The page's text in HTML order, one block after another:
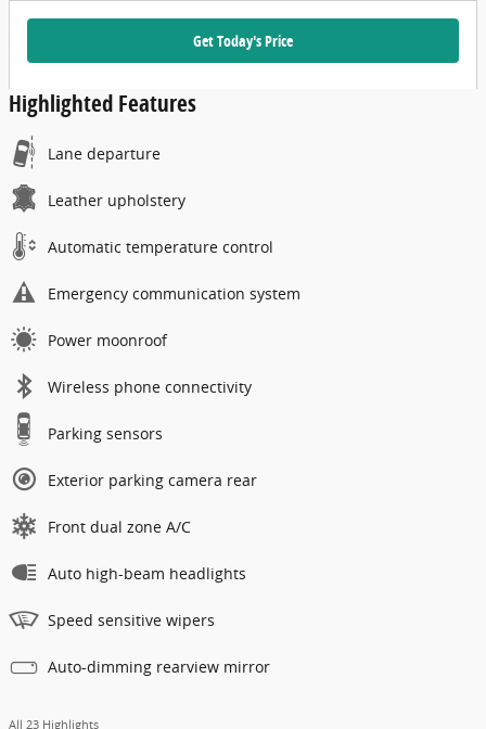
Get Today's Price
Highlighted Features
Lane departure
Leather upholstery
Automatic temperature control
Emergency communication system
Power moonroof
Wireless phone connectivity
Parking sensors
Exterior parking camera rear
Front dual zone A/C
Auto high-beam headlights
Speed sensitive wipers
Auto-dimming rearview mirror
All 23 Highlights